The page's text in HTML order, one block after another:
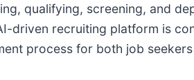
qualifying, screening, and
driven recruiting platform is
process for both job